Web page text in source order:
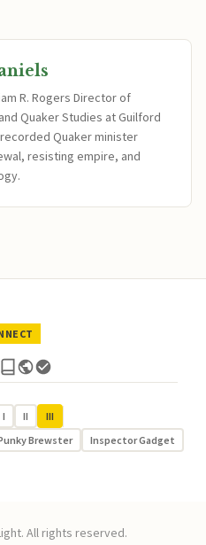
R. Rogers Director of
Quaker Studies at Guilford
Quaker minister
resisting empire, and
I II
III
Brewster Inspector Gadget
All rights reserved.